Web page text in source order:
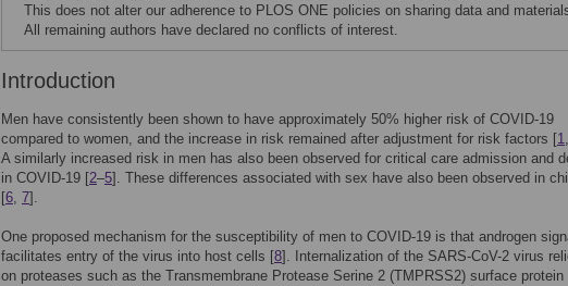
This does not alter our adherence to PLOS ONE policies on sharing data and
All remaining authors have declared no conflicts of interest.
Introduction
Men have consistently been shown to have approximately 50% higher risk of COVID-19
compared to women, and the increase in risk remained after adjustment for risk factors [1,
A similarly increased risk in men has also been observed for critical care admission and
in COVID-19 [2–5]. These differences associated with sex have also been observed in
[6, 7].
One proposed mechanism for the susceptibility of men to COVID-19 is that androgen
facilitates entry of the virus into host cells [8]. Internalization of the SARS-CoV-2 virus
on proteases such as the Transmembrane Protease Serine 2 (TMPRSS2) surface protein